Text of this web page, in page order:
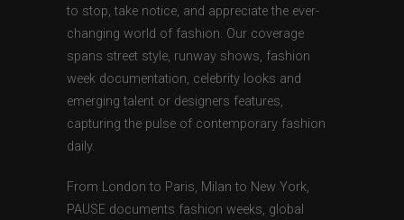
to stop, take notice, and appreciate the ever-
changing world of fashion. Our coverage
spans street style, runway shows, fashion
week documentation, celebrity looks and
emerging talent or designers features,
capturing the pulse of contemporary fashion
daily.
From London to Paris, Milan to New York,
PAUSE documents fashion weeks, global